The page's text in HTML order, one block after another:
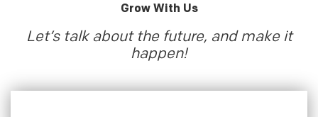
Grow With Us
Let’s talk about the future, and make it
happen!